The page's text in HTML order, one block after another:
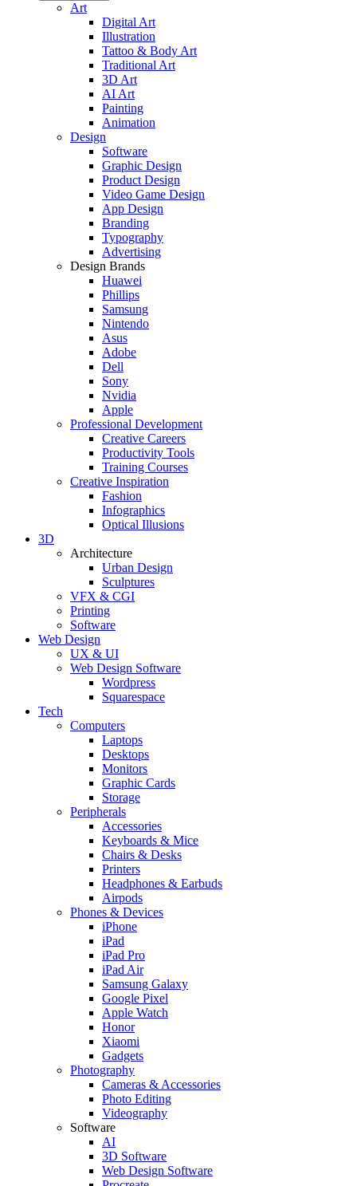
Art
Digital Art
Illustration
Tattoo & Body Art
Traditional Art
3D Art
AI Art
Painting
Animation
Design
Software
Graphic Design
Product Design
Video Game Design
App Design
Branding
Typography
Advertising
Design Brands
Huawei
Phillips
Samsung
Nintendo
Asus
Adobe
Dell
Sony
Nvidia
Apple
Professional Development
Creative Careers
Productivity Tools
Training Courses
Creative Inspiration
Fashion
Infographics
Optical Illusions
3D
Architecture
Urban Design
Sculptures
VFX & CGI
Printing
Software
Web Design
UX & UI
Web Design Software
Wordpress
Squarespace
Tech
Computers
Laptops
Desktops
Monitors
Graphic Cards
Storage
Peripherals
Accessories
Keyboards & Mice
Chairs & Desks
Printers
Headphones & Earbuds
Airpods
Phones & Devices
iPhone
iPad
iPad Pro
iPad Air
Samsung Galaxy
Google Pixel
Apple Watch
Honor
Xiaomi
Gadgets
Photography
Cameras & Accessories
Photo Editing
Videography
Software
AI
3D Software
Web Design Software